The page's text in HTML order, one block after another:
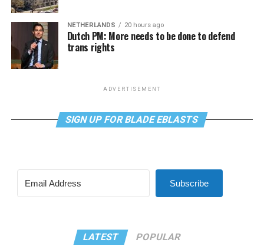
NETHERLANDS 20 hours ago
Dutch PM: More needs to be done to defend
trans rights
ADVERTISEMENT
SIGN UP FOR BLADE EBLASTS
Subscribe
LATEST POPULAR